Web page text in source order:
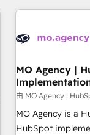
service and
processes and
we plan and
have
HubSpot
adoption assurance. Our tried and tested
methodology will
MO Agency |
由 MO Agency |
MO Agency is a
HubSpot